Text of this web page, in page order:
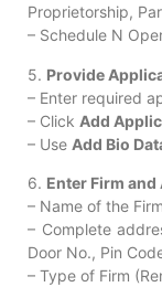
Proprietorship,
– Schedule N
5. Provide
– Enter required
– Click Add
– Use Add Bio
6. Enter Firm
– Name of the Firm
– Complete
Door No., Pin
– Type of Firm